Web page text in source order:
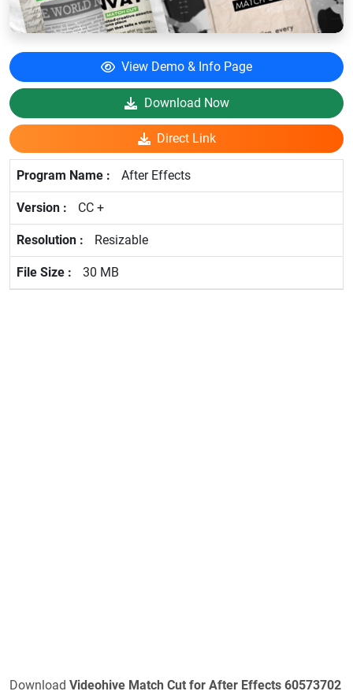
View Demo & Info Page
Download Now
Direct Link
After Effects
CC +
Resizable
30 MB
Download Videohive Match Cut for After Effects 60573702